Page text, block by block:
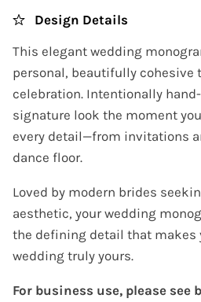
Design Details
This elegant wedding
personal, beautifully cohesive
celebration. Intentionally
signature look the moment
every detail—from invitations
dance floor.
Loved by modern brides
aesthetic, your wedding
the defining detail that makes
wedding truly yours.
For business use, please